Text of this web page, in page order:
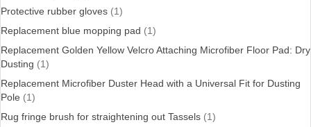
Protective rubber gloves (1)
Replacement blue mopping pad (1)
Replacement Golden Yellow Velcro Attaching Microfiber Floor Pad: Dry
Dusting (1)
Replacement Microfiber Duster Head with a Universal Fit for Dusting
Pole (1)
Rug fringe brush for straightening out Tassels (1)